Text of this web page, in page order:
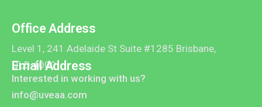
Office Address
Level 1, 241 Adelaide St Suite #1285 Brisbane,
QLD 4000
Email Address
Interested in working with us?
info@uveaa.com